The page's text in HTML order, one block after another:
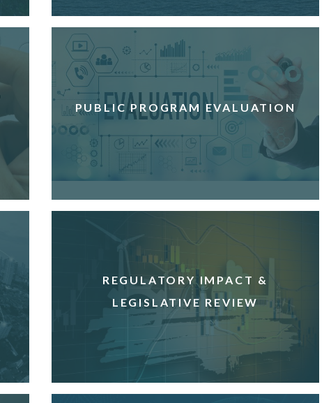
PUBLIC PROGRAM EVALUATION
REGULATORY IMPACT &
LEGISLATIVE REVIEW